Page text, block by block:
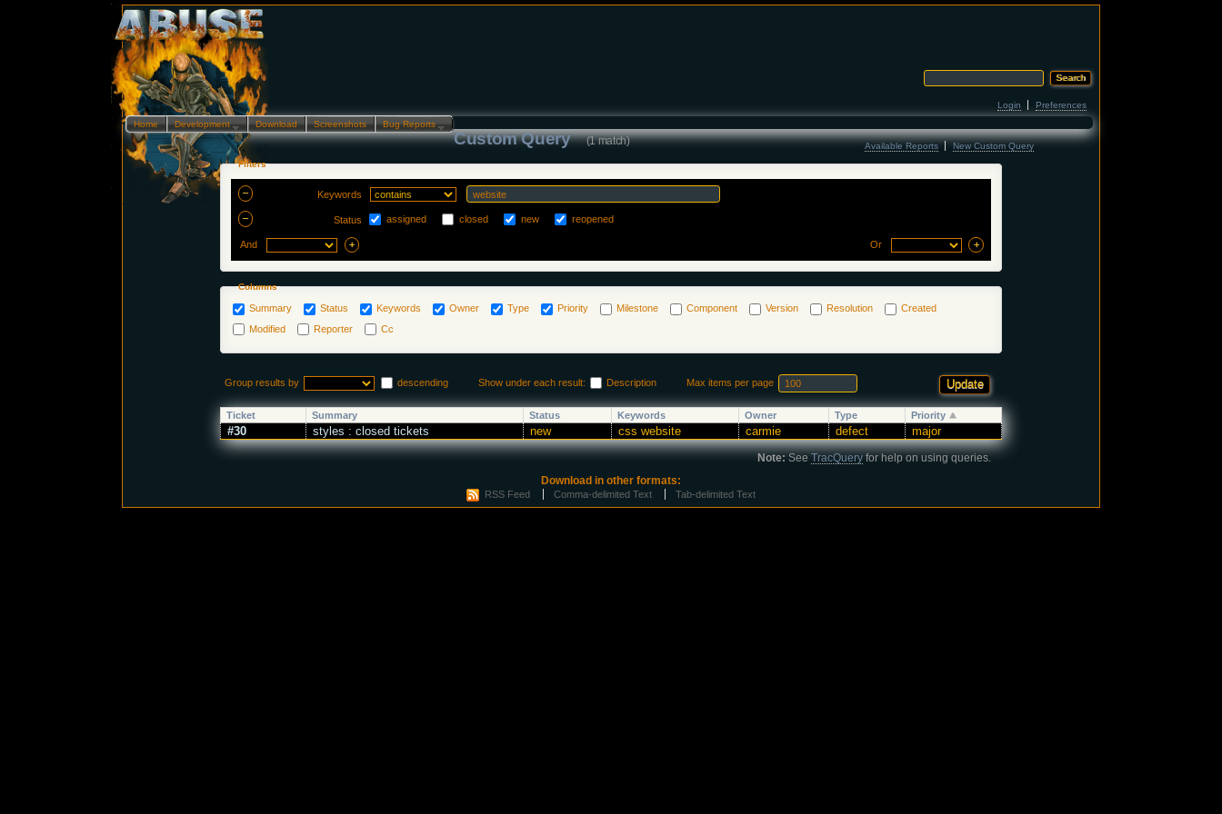
Login
Preferences
Home
Development… Download Screenshots Bug Reports…
Available Reports New Custom Query
Custom Query (1 match)
Filters
Keywords
Status assigned closed new reopened
And Or
Columns
Summary Status Keywords Owner Type Priority Milestone Component Version Resolution
Created
Modified
Reporter Cc
Group results by descending Show under each result: Description Max items per page
Ticket Summary Status Keywords Owner Type Priority
#30 styles : closed tickets new css website carmie defect major
Note:SeeTracQueryfor help on using queries.
Download in other formats:
RSS Feed Comma-delimited Text Tab-delimited Text